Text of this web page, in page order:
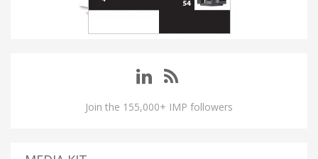
Join the 155,000+ IMP followers